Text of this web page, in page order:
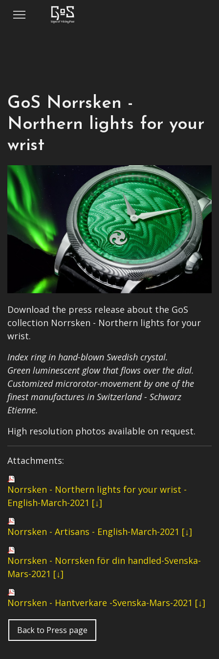
GoS Norrsken -
Northern lights for your
wrist
Download the press release about the GoS
collection Norrsken - Northern lights for your
wrist.
Index ring in hand-blown Swedish crystal.
Green luminescent glow that flows over the dial.
Customized microrotor-movement by one of the
finest manufactures in Switzerland - Schwarz
Etienne.
High resolution photos available on request.
Attachments:
Norrsken - Northern lights for your wrist -
English-March-2021 [↓]
Norrsken - Artisans - English-March-2021 [↓]
Norrsken - Norrsken för din handled-Svenska-
Mars-2021 [↓]
Norrsken - Hantverkare -Svenska-Mars-2021 [↓]
Back to Press page